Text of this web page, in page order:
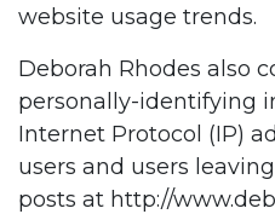
website usage trends.
Deborah Rhodes also
personally-identifying
Internet Protocol (IP)
users and users
posts at http://